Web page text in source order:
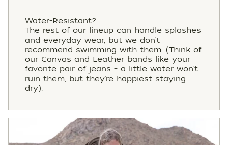
Water-Resistant?
The rest of our lineup can handle splashes
and everyday wear, but we don't
recommend swimming with them. (Think of
our Canvas and Leather bands like your
favorite pair of jeans – a little water won't
ruin them, but they're happiest staying
dry).